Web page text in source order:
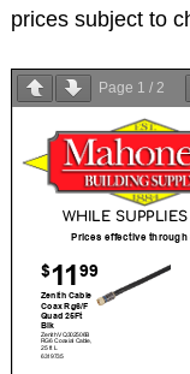
prices subject to
Page 1 / 2